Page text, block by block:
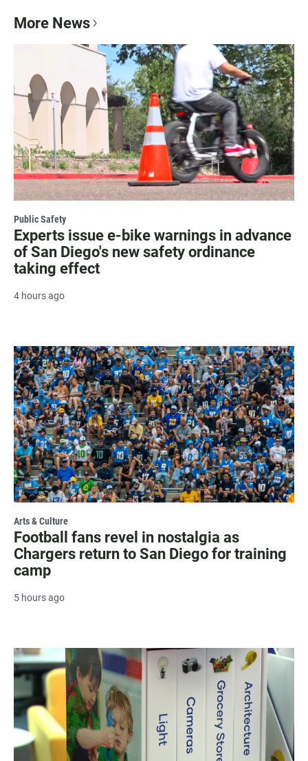
More News
Public Safety
Experts issue e-bike warnings in advance
of San Diego's new safety ordinance
taking effect
4 hours ago
Arts & Culture
Football fans revel in nostalgia as
Chargers return to San Diego for training
camp
5 hours ago